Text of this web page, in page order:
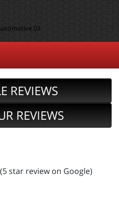
REVIEWS
REVIEWS
star review on Google)